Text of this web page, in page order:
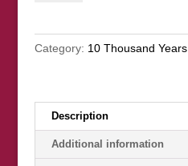
Out"
(nfs)
Category: 10 Thousand Years
Description
Additional information